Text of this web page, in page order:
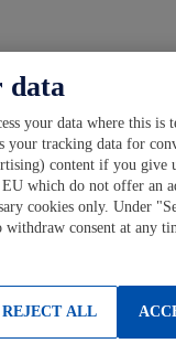
data
your data where this is
your tracking data for
content if you give
which do not offer an
cookies only. Under
consent at any
REJECT ALL